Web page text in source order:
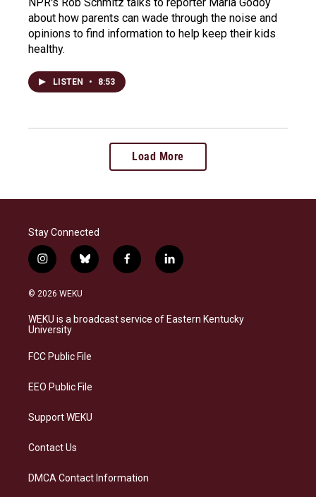
about how parents can wade through the noise and
opinions to find information to help keep their kids
healthy.
LISTEN • 8:53
Load More
Stay Connected
i
n
s
a
g
a
b
l
s
k
f
a
b
o
l
i
e
d
© 2026 WEKU
WEKU is a broadcast service of Eastern Kentucky
University
FCC Public File
EEO Public File
Support WEKU
Contact Us
DMCA Contact Information